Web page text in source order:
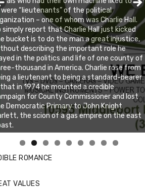
“lieutenants” of the political
– one of whom was Charlie Hall.
simply report that Charlie Hall just kicked
bucket is to do the man a great injustice,
describing the important role he
in the politics and life of one county of
thousand in America. Charlie rose from
a lieutenant to being a standard-bearer
in 1974 he mounted a credible
for County Commissioner and lost
Democratic Primary to John Knight
the scion of a gas empire on the east
Cafe new location now open
to website for Special Offers
ROMANCE
VALUES